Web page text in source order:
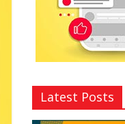
Latest Posts